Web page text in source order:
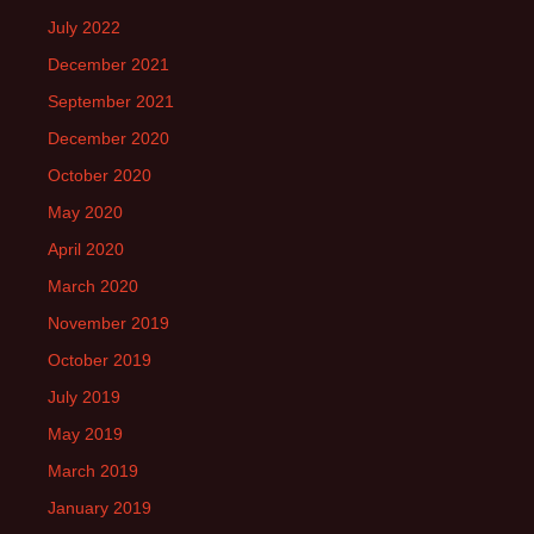
July 2022
December 2021
September 2021
December 2020
October 2020
May 2020
April 2020
March 2020
November 2019
October 2019
July 2019
May 2019
March 2019
January 2019